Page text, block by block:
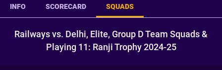
INFO SCORECARD SQUADS
Railways vs. Delhi, Elite, Group D Team Squads &
Playing 11: Ranji Trophy 2024-25